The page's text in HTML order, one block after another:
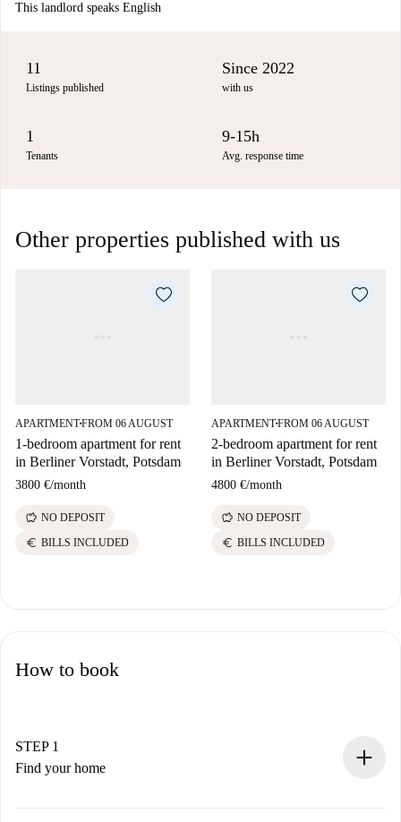
This landlord speaks English
11
Listings published
Since 2022
with us
1
Tenants
9-15h
Avg. response time
Other properties published with us
APARTMENT■FROM 06 AUGUST
1-bedroom apartment for rent
in Berliner Vorstadt, Potsdam
3800 €/month
savings NO DEPOSIT
euro BILLS INCLUDED
APARTMENT■FROM 06 AUGUST
2-bedroom apartment for rent
in Berliner Vorstadt, Potsdam
4800 €/month
savings NO DEPOSIT
euro BILLS INCLUDED
How to book
STEP 1
Find your home